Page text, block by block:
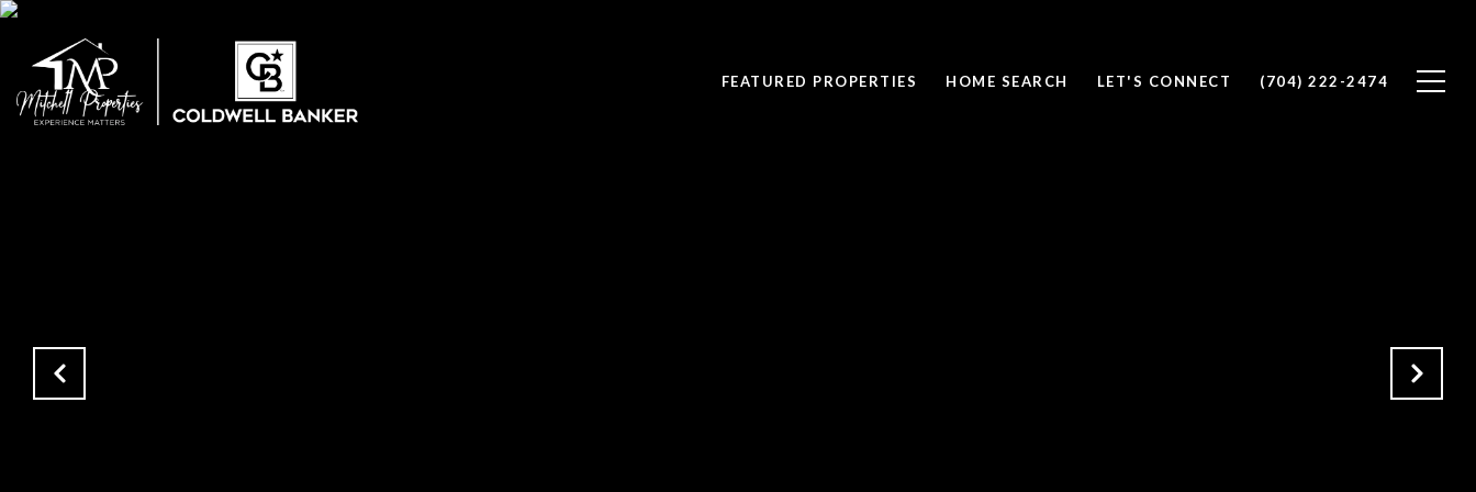
FEATURED PROPERTIES HOME SEARCH LET'S CONNECT (704) 222-2474